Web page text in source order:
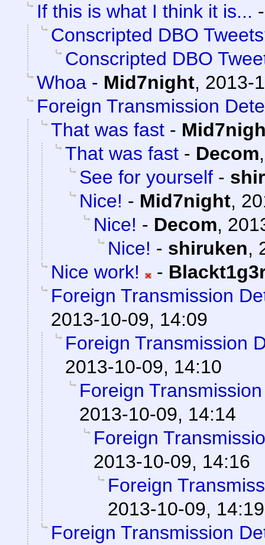
If this is what I think it is...
Conscripted DBO
Conscripted DBO
Whoa - Mid7night, 2013-
Foreign Transmission
That was fast -
That was fast - Decom
See for yourself -
Nice! - Mid7night,
Nice! - Decom,
Nice! - shiruken,
Nice work!
-
Foreign Transmission
2013-10-09, 14:09
Foreign Transmission
2013-10-09, 14:10
Foreign
2013-10-09, 14:14
Foreign
2013-10-09, 14:16
Foreign
2013-10-09, 14:19
Foreign Transmission